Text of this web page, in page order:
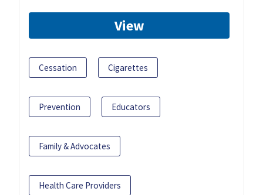
View
Cessation Cigarettes
Prevention Educators
Family & Advocates
Health Care Providers